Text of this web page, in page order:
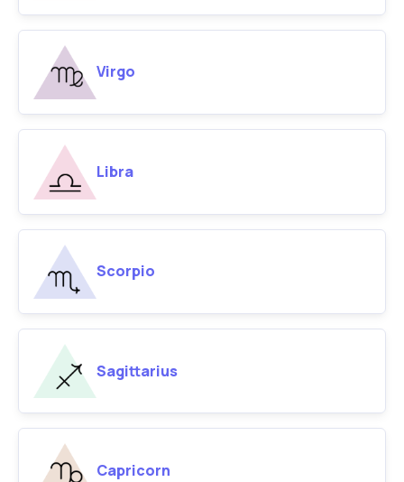
Virgo
Libra
Scorpio
Sagittarius
Capricorn